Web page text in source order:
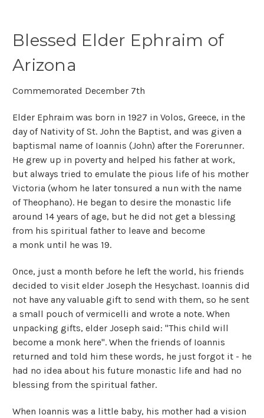
Blessed Elder Ephraim of
Arizona
Commemorated December 7th
Elder Ephraim was born in 1927 in Volos, Greece, in the
day of Nativity of St. John the Baptist, and was given a
baptismal name of Ioannis (John) after the Forerunner.
He grew up in poverty and helped his father at work,
but always tried to emulate the pious life of his mother
Victoria (whom he later tonsured a nun with the name
of Theophano). He began to desire the monastic life
around 14 years of age, but he did not get a blessing
from his spiritual father to leave and become
a monk until he was 19.
Once, just a month before he left the world, his friends
decided to visit elder Joseph the Hesychast. Ioannis did
not have any valuable gift to send with them, so he sent
a small pouch of vermicelli and wrote a note. When
unpacking gifts, elder Joseph said: "This child will
become a monk here". When the friends of Ioannis
returned and told him these words, he just forgot it - he
had no idea about his future monastic life and had no
blessing from the spiritual father.
When Ioannis was a little baby, his mother had a vision